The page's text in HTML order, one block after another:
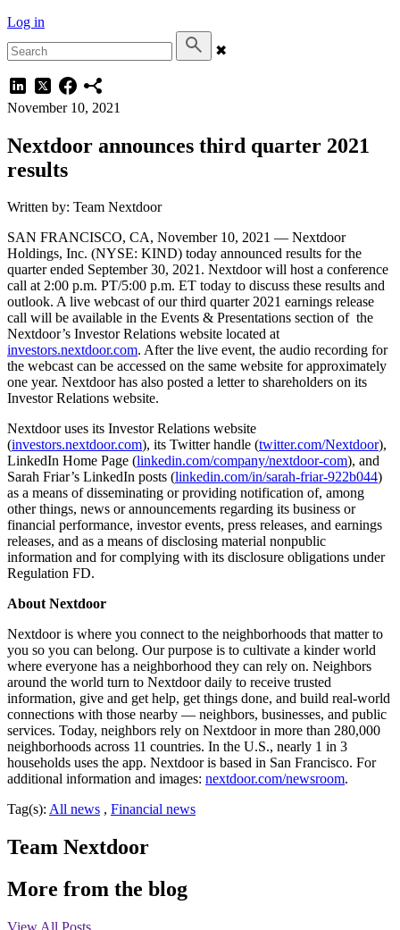
Log in
✖
November 10, 2021
Nextdoor announces third quarter 2021
results
Written by: Team Nextdoor
SAN FRANCISCO, CA, November 10, 2021 — Nextdoor
Holdings, Inc. (NYSE: KIND) today announced results for the
quarter ended September 30, 2021. Nextdoor will host a conference
call at 2:00 p.m. PT/5:00 p.m. ET today to discuss these results and
outlook. A live webcast of our third quarter 2021 earnings release
call will be available in the Events & Presentations section of the
Nextdoor’s Investor Relations website located at
investors.nextdoor.com. After the live event, the audio recording for
the webcast can be accessed on the same website for approximately
one year. Nextdoor has also posted a letter to shareholders on its
Investor Relations website.
Nextdoor uses its Investor Relations website
(investors.nextdoor.com), its Twitter handle (twitter.com/Nextdoor),
LinkedIn Home Page (linkedin.com/company/nextdoor-com), and
Sarah Friar’s LinkedIn posts (linkedin.com/in/sarah-friar-922b044)
as a means of disseminating or providing notification of, among
other things, news or announcements regarding its business or
financial performance, investor events, press releases, and earnings
releases, and as a means of disclosing material nonpublic
information and for complying with its disclosure obligations under
Regulation FD.
About Nextdoor
Nextdoor is where you connect to the neighborhoods that matter to
you so you can belong. Our purpose is to cultivate a kinder world
where everyone has a neighborhood they can rely on. Neighbors
around the world turn to Nextdoor daily to receive trusted
information, give and get help, get things done, and build real-world
connections with those nearby — neighbors, businesses, and public
services. Today, neighbors rely on Nextdoor in more than 280,000
neighborhoods across 11 countries. In the U.S., nearly 1 in 3
households uses the app. Nextdoor is based in San Francisco. For
additional information and images: nextdoor.com/newsroom.
Tag(s): All news , Financial news
Team Nextdoor
More from the blog